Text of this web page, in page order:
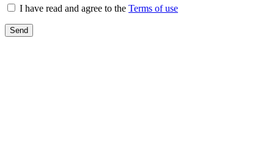
I have read and agree to the Terms of use
Send